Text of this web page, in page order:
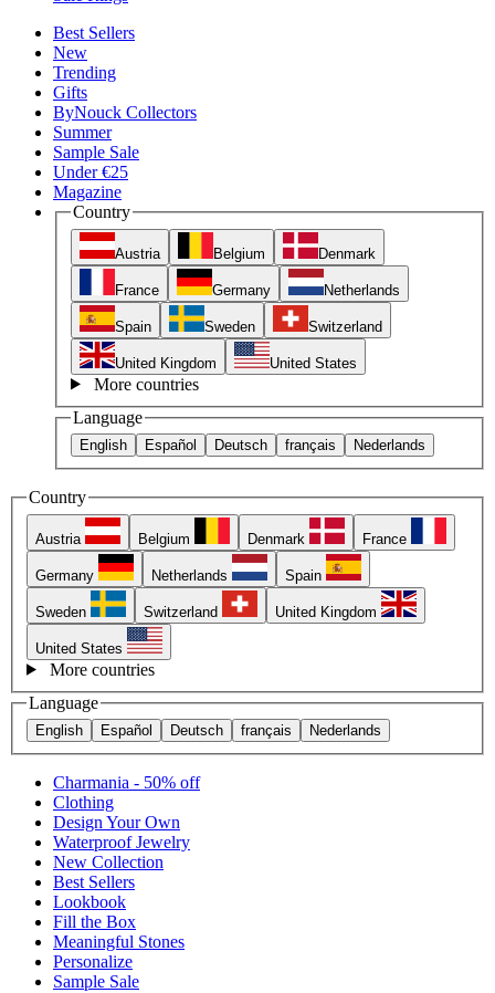
Best Sellers
New
Trending
Gifts
ByNouck Collectors
Summer
Sample Sale
Under €25
Magazine
Country
Austria Belgium Denmark
France Germany Netherlands
Spain Sweden Switzerland
United Kingdom United States
More countries
Language
English Español Deutsch français Nederlands
Country
Austria Belgium Denmark France
Germany Netherlands Spain
Sweden Switzerland United Kingdom
United States
More countries
Language
English Español Deutsch français Nederlands
Charmania - 50% off
Clothing
Design Your Own
Waterproof Jewelry
New Collection
Best Sellers
Lookbook
Fill the Box
Meaningful Stones
Personalize
Sample Sale